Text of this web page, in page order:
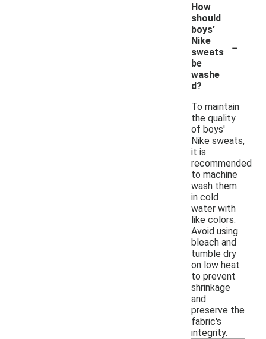
How
should
boys'
Nike
sweats
be
washe
d?
-
To maintain
the quality
of boys'
Nike sweats,
it is
recommended
to machine
wash them
in cold
water with
like colors.
Avoid using
bleach and
tumble dry
on low heat
to prevent
shrinkage
and
preserve the
fabric's
integrity.